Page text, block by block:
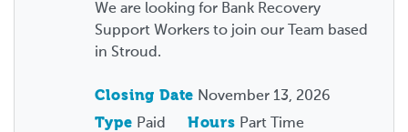
We are looking for Bank Recovery
Support Workers to join our Team based
in Stroud.
Closing Date November 13, 2026
Type Paid Hours Part Time